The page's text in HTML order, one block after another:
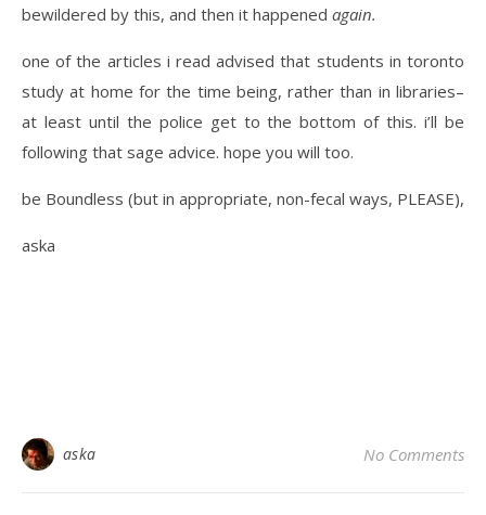
bewildered by this, and then it happened again.
one of the articles i read advised that students in toronto
study at home for the time being, rather than in libraries–
at least until the police get to the bottom of this. i’ll be
following that sage advice. hope you will too.
be Boundless (but in appropriate, non-fecal ways, PLEASE),
aska
aska No Comments